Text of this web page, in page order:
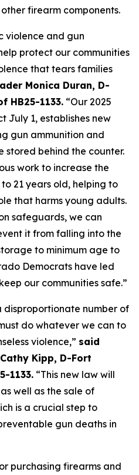
firearm components.
violence and gun
protect our communities
that tears families
Monica Duran, D-
HB25-1133. “Our 2025
July 1, establishes new
gun ammunition and
stored behind the counter.
work to increase the
21 years old, helping to
that harms young adults.
safeguards, we can
it from falling into the
to minimum age to
Democrats have led
our communities safe.”
disproportionate number of
do whatever we can to
violence,” said
Kipp, D-Fort
1133. “This new law will
well as the sale of
is a crucial step to
gun deaths in
purchasing firearms and